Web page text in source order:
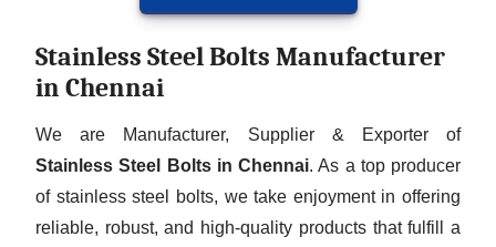
Stainless Steel Bolts Manufacturer
in Chennai
We are Manufacturer, Supplier & Exporter of
Stainless Steel Bolts in Chennai. As a top producer
of stainless steel bolts, we take enjoyment in offering
reliable, robust, and high-quality products that fulfill a